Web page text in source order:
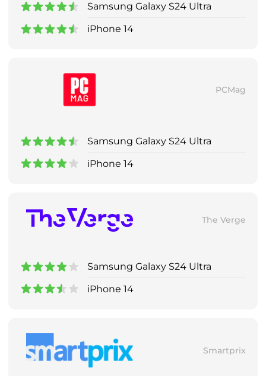
Samsung Galaxy S24 Ultra
iPhone 14
PCMag
Samsung Galaxy S24 Ultra
iPhone 14
The Verge
Samsung Galaxy S24 Ultra
iPhone 14
Smartprix